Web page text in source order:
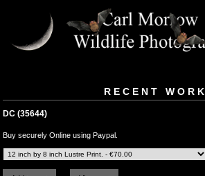
RECENT WORK
DC (35644)
Buy securely Online using Paypal.